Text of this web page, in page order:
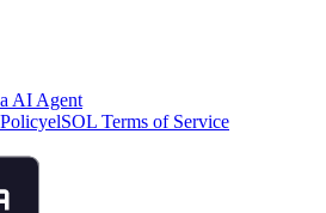
AI Agent
elSOL Terms of Service